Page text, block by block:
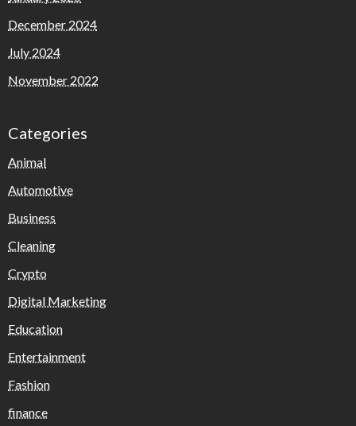
December 2024
July 2024
November 2022
Categories
Animal
Automotive
Business
Cleaning
Crypto
Digital Marketing
Education
Entertainment
Fashion
finance